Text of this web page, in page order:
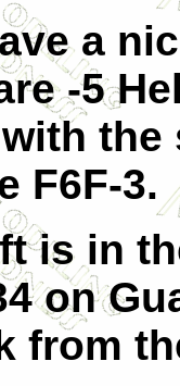
a
-5
F6F-3.
is in
on
from